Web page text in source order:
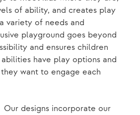
of ability, and creates play
variety of needs and
playground goes beyond
and ensures children
have play options and
want to engage each
Our designs incorporate our